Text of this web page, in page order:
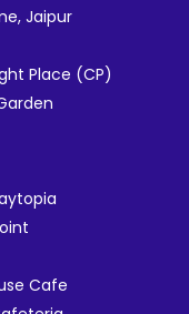
Jaipur
Place (CP)
Cafe